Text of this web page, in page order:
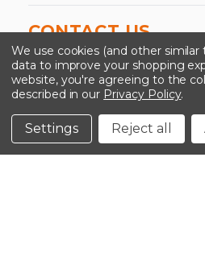
CONTACT US
©2026 Kinedyne LLC |
We use cookies (and other
data to improve your shopping
website, you're agreeing to the
described in our Privacy Policy.
Settings Reject all